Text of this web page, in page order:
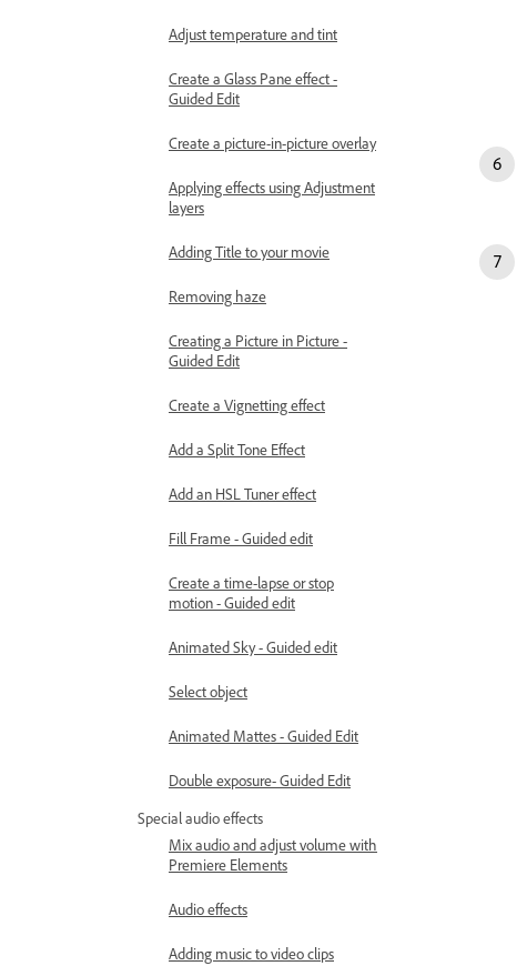
Adjust temperature and tint
Create a Glass Pane effect -
Guided Edit
Create a picture-in-picture overlay
Applying effects using Adjustment
layers
Adding Title to your movie
Removing haze
Creating a Picture in Picture -
Guided Edit
Create a Vignetting effect
Add a Split Tone Effect
Add an HSL Tuner effect
Fill Frame - Guided edit
Create a time-lapse or stop
motion - Guided edit
Animated Sky - Guided edit
Select object
Animated Mattes - Guided Edit
Double exposure- Guided Edit
Special audio effects
Mix audio and adjust volume with
Premiere Elements
Audio effects
Adding music to video clips